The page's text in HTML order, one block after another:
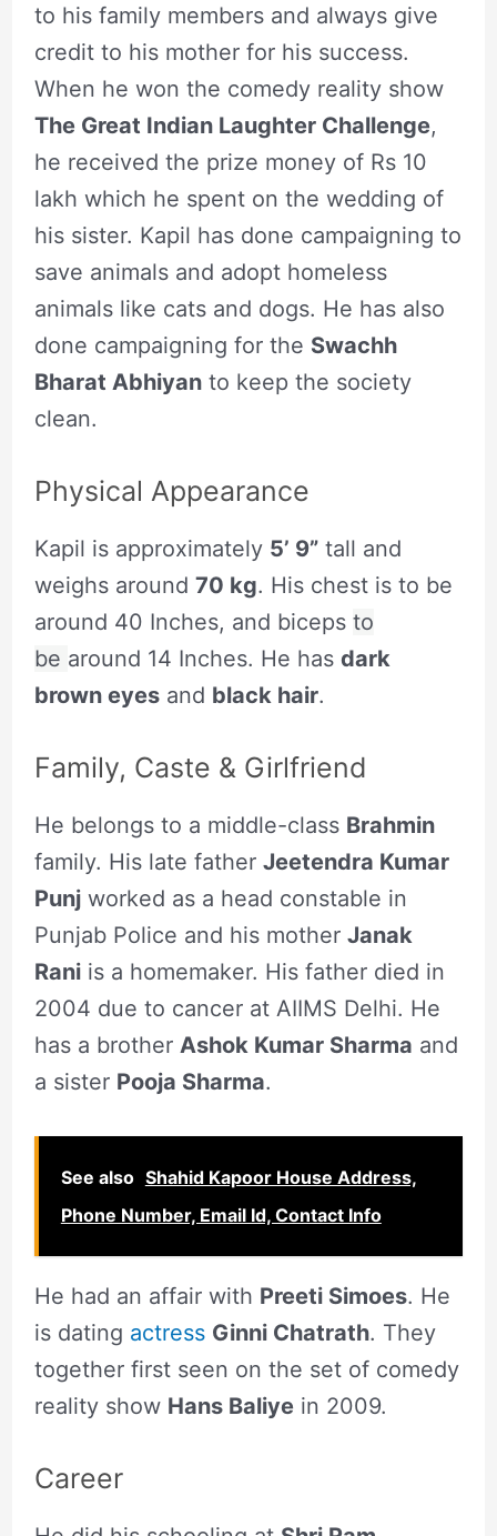
to his family members and always give
credit to his mother for his success.
When he won the comedy reality show
The Great Indian Laughter Challenge,
he received the prize money of Rs 10
lakh which he spent on the wedding of
his sister. Kapil has done campaigning to
save animals and adopt homeless
animals like cats and dogs. He has also
done campaigning for the Swachh
Bharat Abhiyanto keep the society
clean.
Physical Appearance
Kapil is approximately 5’ 9”tall and
weighs around 70 kg. His chest is to be
around 40 Inches, and biceps to
be around 14 Inches. He has dark
brown eyesand black hair.
Family, Caste & Girlfriend
He belongs to a middle-class Brahmin
family. His late father Jeetendra Kumar
Punjworked as a head constable in
Punjab Police and his mother Janak
Raniis a homemaker. His father died in
2004 due to cancer at AIIMS Delhi. He
has a brother Ashok Kumar Sharma and
a sister Pooja Sharma.
See also Shahid Kapoor House Address,
Phone Number, Email Id, Contact Info
He had an affair with Preeti Simoes. He
is dating actress Ginni Chatrath. They
together first seen on the set of comedy
reality show Hans Baliyein 2009.
Career